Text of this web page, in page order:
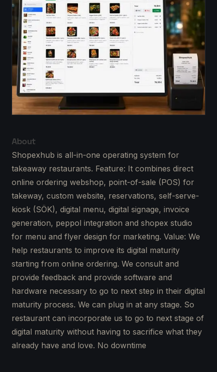
About
Shopexhub is all-in-one operating system for
takeaway restaurants. Feature: It combines direct
online ordering webshop, point-of-sale (POS) for
takeway, custom website, reservations, self-serve-
kiosk (SÖK), digital menu, digital signage, invoice
generation, peppol integration and shopex studio
for menu and flyer design for marketing. Value: We
help restaurants to improve its digital maturity
starting from online ordering. We consult and
provide feedback and provide software and
hardware necessary to go to next step in their digital
maturity process. We can plug in at any stage. So
restaurant can incorporate us to go to next stage of
digital maturity without having to sacrifice what they
already have and love. No downtime